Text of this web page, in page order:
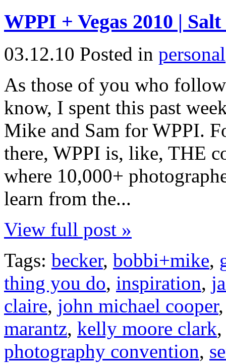
WPPI + Vegas 2010 |
03.12.10 Posted in personal
As those of you who
know, I spent this past
Mike and Sam for WPPI.
there, WPPI is, like, THE
where 10,000+
learn from the...
View full post »
Tags: becker, bobbi+mike,
thing you do, inspiration,
claire, john michael cooper
marantz, kelly moore clark
photography convention,